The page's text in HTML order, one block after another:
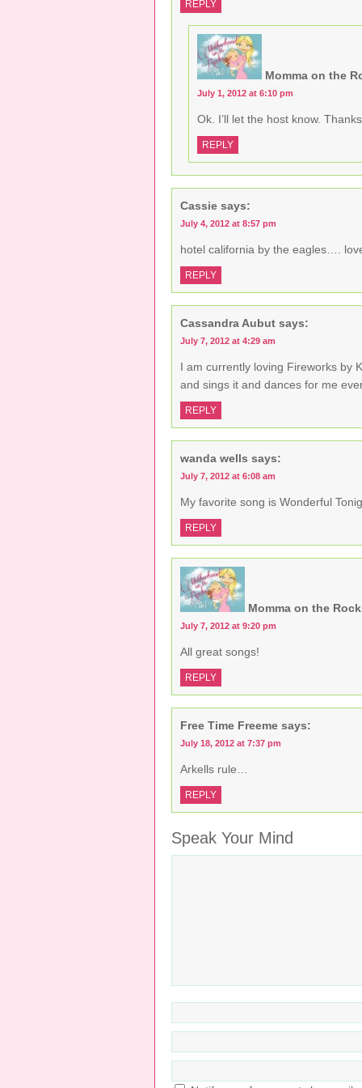
i
d
w
)
REPLY
Momma on the
July 1, 2012 at 6:10 pm
Ok. I’ll let the host know. Thanks
REPLY
Cassie says:
July 4, 2012 at 8:57 pm
hotel california by the eagles….
REPLY
Cassandra Aubut says:
July 7, 2012 at 4:29 am
I am currently loving Fireworks by
and sings it and dances for me
REPLY
wanda wells says:
July 7, 2012 at 6:08 am
My favorite song is Wonderful
REPLY
Momma on the
July 7, 2012 at 9:20 pm
All great songs!
REPLY
Free Time Freeme says:
July 18, 2012 at 7:37 pm
Arkells rule…
REPLY
Speak Your Mind